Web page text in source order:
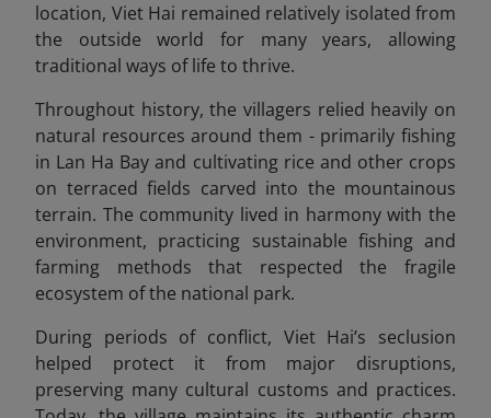
location, Viet Hai remained relatively isolated from
the outside world for many years, allowing
traditional ways of life to thrive.
Throughout history, the villagers relied heavily on
natural resources around them - primarily fishing
in Lan Ha Bay and cultivating rice and other crops
on terraced fields carved into the mountainous
terrain. The community lived in harmony with the
environment, practicing sustainable fishing and
farming methods that respected the fragile
ecosystem of the national park.
During periods of conflict, Viet Hai’s seclusion
helped protect it from major disruptions,
preserving many cultural customs and practices.